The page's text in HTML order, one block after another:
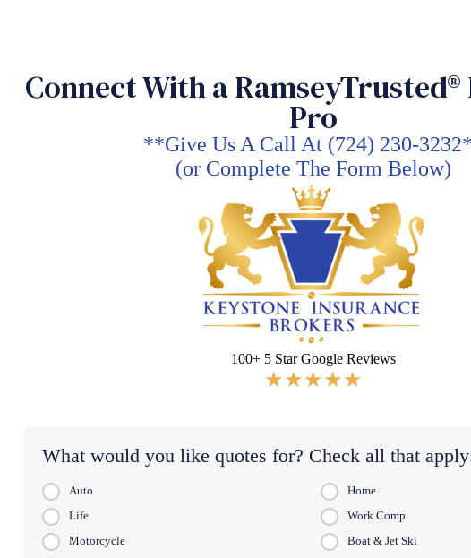
Connect With a
Pro
**Give Us A Call At (724) 230-
(or Complete The Form Below)
100+ 5 Star Google Reviews
★★★★★
What would you like quotes for? Check all that
Auto
Home
Life
Work Comp
Motorcycle
Boat & Jet Ski